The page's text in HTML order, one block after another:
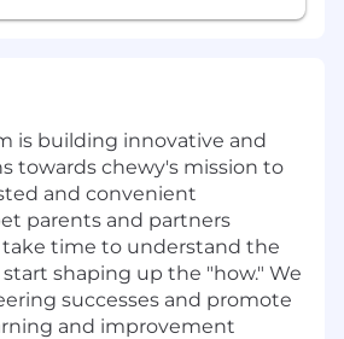
is building innovative and
towards chewy's mission to
and convenient
parents and partners
take time to understand the
shaping up the "how." We
successes and promote
and improvement